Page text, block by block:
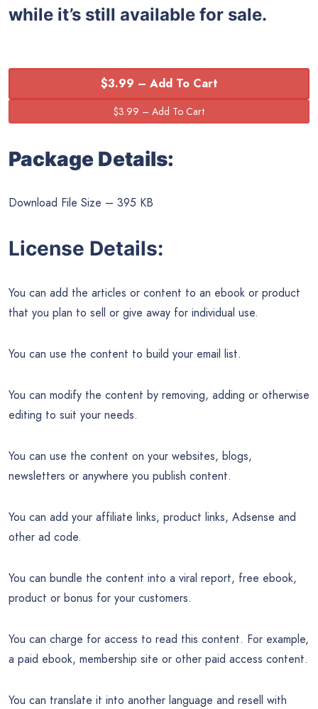
while it’s still available for sale.
$3.99 – Add To Cart
Package Details:
Download File Size – 395 KB
License Details:
You can add the articles or content to an ebook or product
that you plan to sell or give away for individual use.
You can use the content to build your email list.
You can modify the content by removing, adding or otherwise
editing to suit your needs.
You can use the content on your websites, blogs,
newsletters or anywhere you publish content.
You can add your affiliate links, product links, Adsense and
other ad code.
You can bundle the content into a viral report, free ebook,
product or bonus for your customers.
You can charge for access to read this content. For example,
a paid ebook, membership site or other paid access content.
You can translate it into another language and resell with